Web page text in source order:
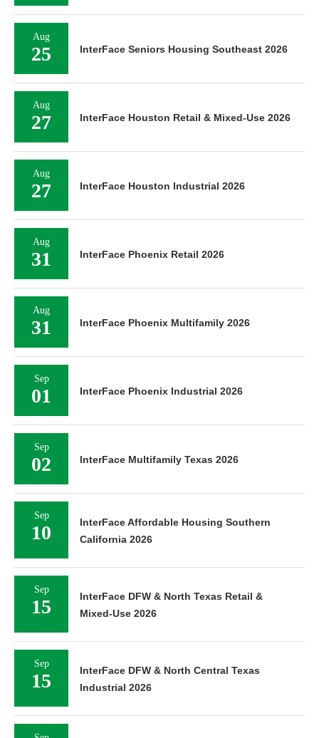
Aug
25 InterFace Seniors Housing Southeast 2026
Aug
27 InterFace Houston Retail & Mixed-Use 2026
Aug
27 InterFace Houston Industrial 2026
Aug
31 InterFace Phoenix Retail 2026
Aug
31 InterFace Phoenix Multifamily 2026
Sep
01 InterFace Phoenix Industrial 2026
Sep
02 InterFace Multifamily Texas 2026
Sep
10
InterFace Affordable Housing Southern
California 2026
Sep
15
InterFace DFW & North Texas Retail &
Mixed-Use 2026
Sep
15
InterFace DFW & North Central Texas
Industrial 2026